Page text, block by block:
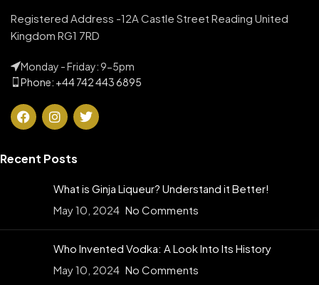
Registered Address -12A Castle Street Reading United
Kingdom RG1 7RD
Monday - Friday: 9-5pm
Phone: +44 742 443 6895
Recent Posts
What is Ginja Liqueur? Understand it Better!
May 10, 2024 No Comments
Who Invented Vodka: A Look Into Its History
May 10, 2024 No Comments